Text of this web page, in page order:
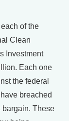
of the
Clean
Investment
Each one
the federal
breached
bargain. These